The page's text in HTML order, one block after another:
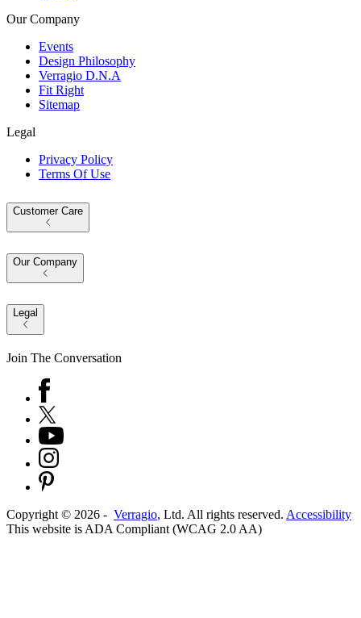
Our Company
Events
Design Philosophy
Verragio D.N.A
Fit Right
Sitemap
Legal
Privacy Policy
Terms Of Use
Customer Care
Our Company
Legal
Join The Conversation
Copyright © 2026 - Verragio, Ltd. All rights reserved. Accessibility
This website is ADA Compliant (WCAG 2.0 AA)